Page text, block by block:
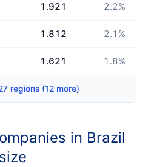
1.921 2.2%
1.812 2.1 %
1.621 1.8%
regions (12 more)
in Brazil